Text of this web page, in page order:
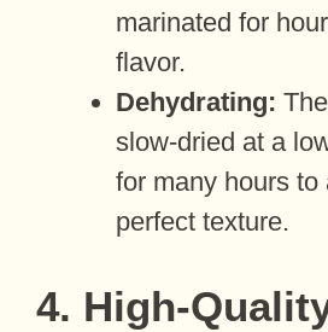
marinated for
flavor.
Dehydrating:
slow-dried at a
for many hours to
perfect texture.
4. High-